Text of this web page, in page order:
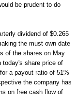
be prudent to do
dividend of $0.265
the must own date
of the shares on May
today's share price of
a payout ratio of 51%
the company has
on free cash flow of